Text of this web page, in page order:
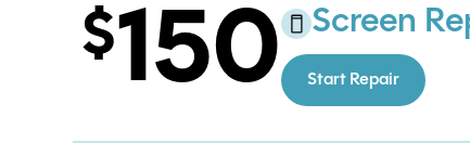
150 Screen
Start Repair